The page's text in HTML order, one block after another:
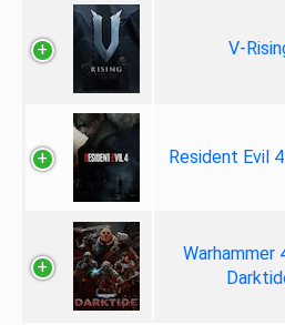
V-
Resident Evil
Warhammer